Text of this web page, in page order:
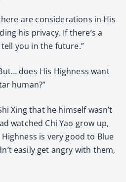
are considerations in His
his privacy. If there’s a
you in the future.”
does His Highness want
human?”
Xing that he himself wasn’t
watched Chi Yao grow up,
is very good to Blue
easily get angry with them,